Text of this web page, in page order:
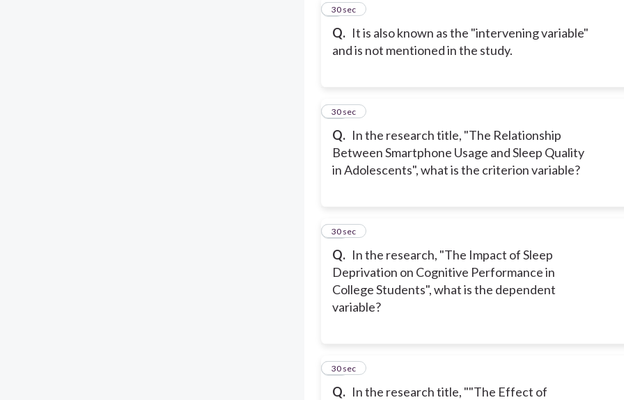
Q. It is also known as the "intervening variable"
and is not mentioned in the study.
9
30 sec
Q. In the research title, "The Relationship
Between Smartphone Usage and Sleep Quality
in Adolescents", what is the criterion variable?
10
30 sec
Q. In the research, "The Impact of Sleep
Deprivation on Cognitive Performance in
College Students", what is the dependent
variable?
11
30 sec
Q. In the research title, ""The Effect of
12
30 sec